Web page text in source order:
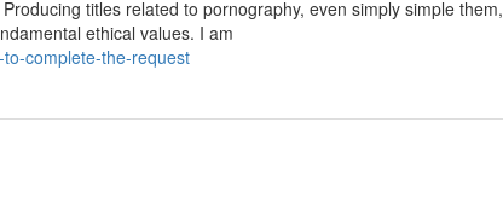
titles related to pornography, even simply simple them,
ethical values. I am
complete-the-request